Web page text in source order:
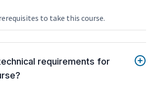
to take this course.
requirements for